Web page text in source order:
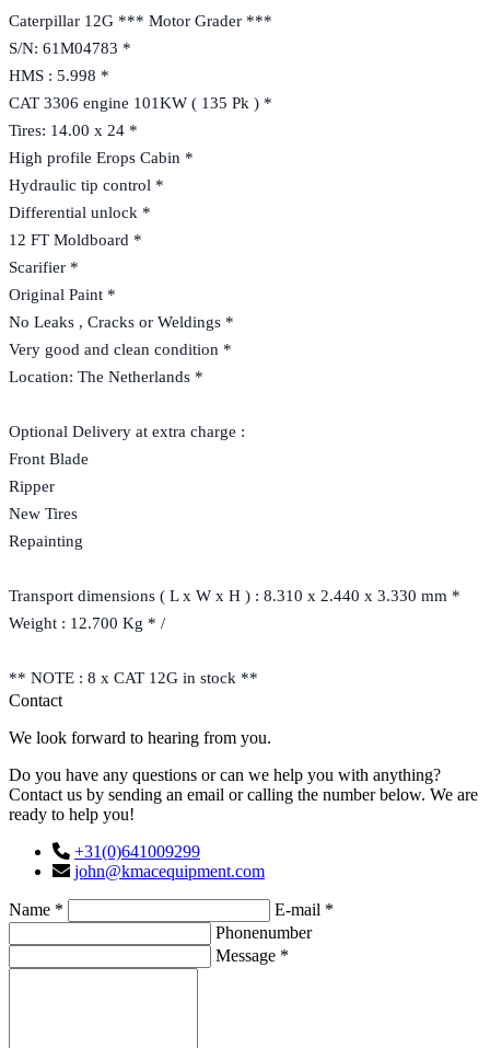
Caterpillar 12G *** Motor Grader ***
S/N: 61M04783 *
HMS : 5.998 *
CAT 3306 engine 101KW ( 135 Pk ) *
Tires: 14.00 x 24 *
High profile Erops Cabin *
Hydraulic tip control *
Differential unlock *
12 FT Moldboard *
Scarifier *
Original Paint *
No Leaks , Cracks or Weldings *
Very good and clean condition *
Location: The Netherlands *
Optional Delivery at extra charge :
Front Blade
Ripper
New Tires
Repainting
Transport dimensions ( L x W x H ) : 8.310 x 2.440 x 3.330 mm *
Weight : 12.700 Kg * /
** NOTE : 8 x CAT 12G in stock **
Contact
We look forward to hearing from you.
Do you have any questions or can we help you with anything?
Contact us by sending an email or calling the number below. We are
ready to help you!
+31(0)641009299
john@kmacequipment.com
Name *
E-mail *
Phonenumber
Message *